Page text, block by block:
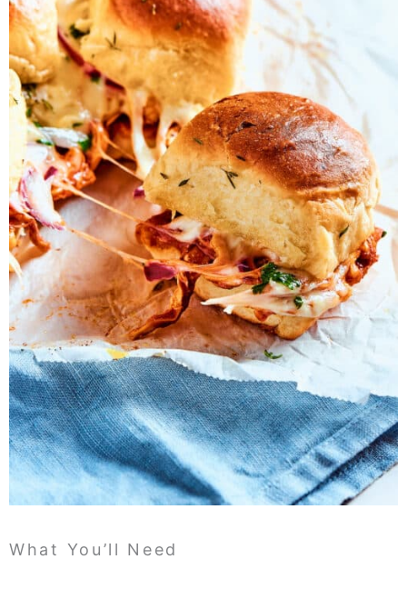
What You’ll Need